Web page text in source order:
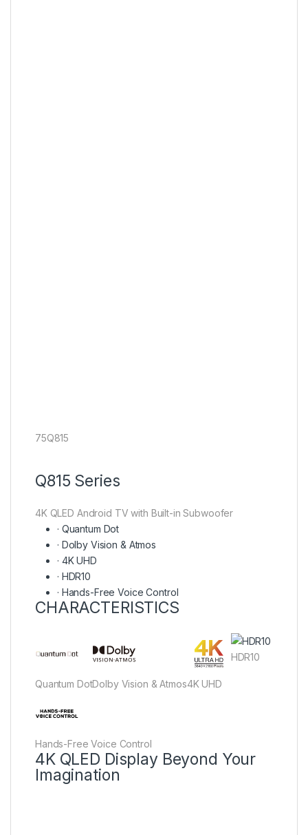
75Q815
Q815 Series
4K QLED Android TV with Built-in Subwoofer
· Quantum Dot
· Dolby Vision & Atmos
· 4K UHD
· HDR10
· Hands-Free Voice Control
CHARACTERISTICS
Quantum DotDolby Vision & Atmos4K UHD
HDR10
Hands-Free Voice Control
4K QLED Display Beyond Your
Imagination